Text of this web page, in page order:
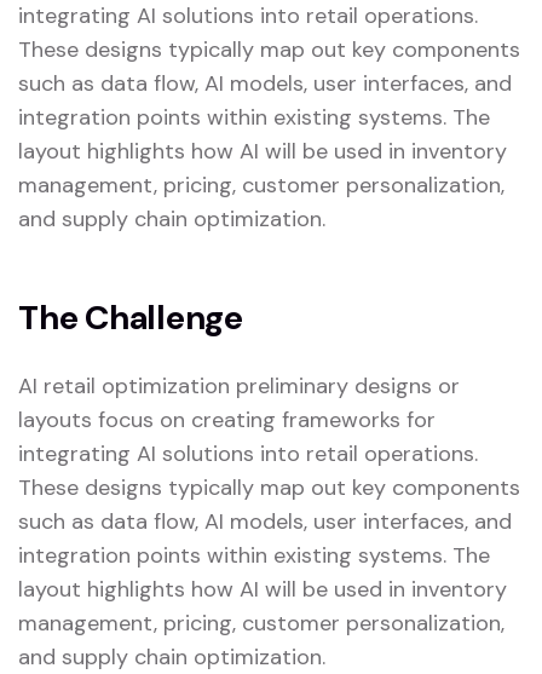
integrating AI solutions into retail operations.
These designs typically map out key components
such as data flow, AI models, user interfaces, and
integration points within existing systems. The
layout highlights how AI will be used in inventory
management, pricing, customer personalization,
and supply chain optimization.
The Challenge
AI retail optimization preliminary designs or
layouts focus on creating frameworks for
integrating AI solutions into retail operations.
These designs typically map out key components
such as data flow, AI models, user interfaces, and
integration points within existing systems. The
layout highlights how AI will be used in inventory
management, pricing, customer personalization,
and supply chain optimization.